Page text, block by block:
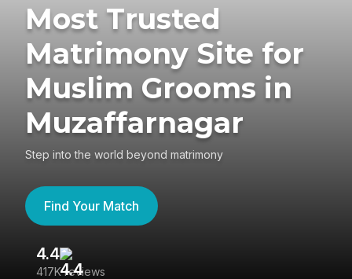
Most Trusted
Matrimony Site for
Muslim Grooms in
Muzaffarnagar
Step into the world beyond matrimony
Find Your Match
4.4
417K reviews